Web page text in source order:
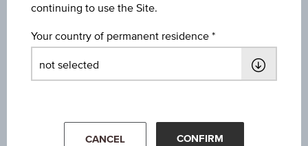
Key Facts
continuing to use the Site.
Your country of permanent residence
CANCEL CONFIRM